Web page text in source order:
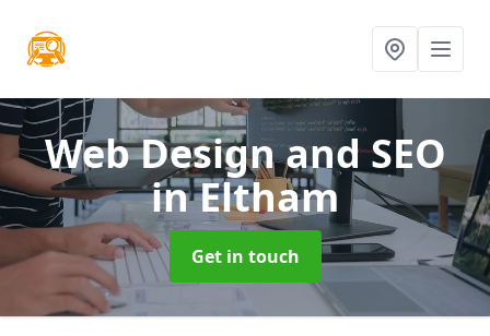
Web Design and SEO
in Eltham
Get in touch